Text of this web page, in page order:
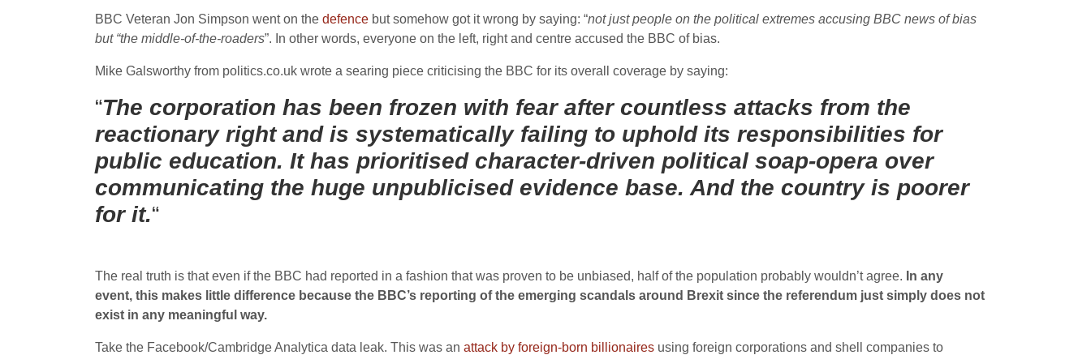
BBC Veteran Jon Simpson went on the defence but somehow got it wrong by saying: “not just people on the political extremes accusing BBC news of bias
but “the middle-of-the-roaders”. In other words, everyone on the left, right and centre accused the BBC of bias.
Mike Galsworthy from politics.co.uk wrote a searing piece criticising the BBC for its overall coverage by saying:
“The corporation has been frozen with fear after countless attacks from the
reactionary right and is systematically failing to uphold its responsibilities for
public education. It has prioritised character-driven political soap-opera over
communicating the huge unpublicised evidence base. And the country is poorer
for it.“
The real truth is that even if the BBC had reported in a fashion that was proven to be unbiased, half of the population probably wouldn’t agree. In any
event, this makes little difference because the BBC’s reporting of the emerging scandals around Brexit since the referendum just simply does not
exist in any meaningful way.
Take the Facebook/Cambridge Analytica data leak. This was an attack by foreign-born billionaires using foreign corporations and shell companies to